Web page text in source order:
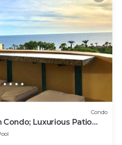
Condo
Condo; Luxurious Patio
and Ocean